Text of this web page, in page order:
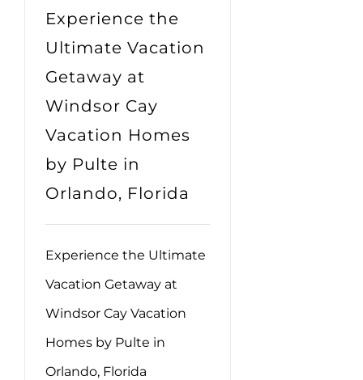
Experience the
Ultimate Vacation
Getaway at
Windsor Cay
Vacation Homes
by Pulte in
Orlando, Florida
Experience the Ultimate
Vacation Getaway at
Windsor Cay Vacation
Homes by Pulte in
Orlando, Florida